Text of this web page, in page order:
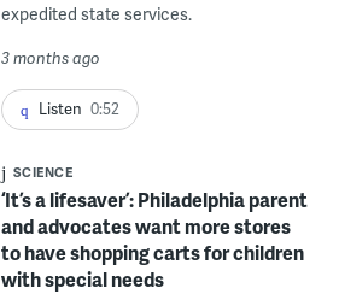
expedited state services.
3 months ago
Listen 0:52
SCIENCE
‘It’s a lifesaver’: Philadelphia parent
and advocates want more stores
to have shopping carts for children
with special needs